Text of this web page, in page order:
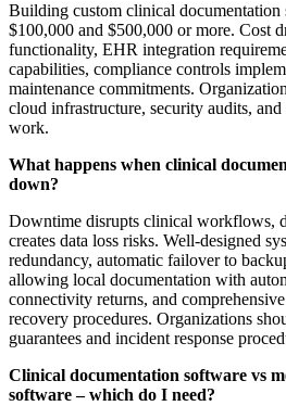
Building custom clinical documentation
$100,000 and $500,000 or more. Cost
functionality, EHR integration
capabilities, compliance controls
maintenance commitments.
cloud infrastructure, security audits,
work.
What happens when clinical
down?
Downtime disrupts clinical workflows,
creates data loss risks. Well-designed
redundancy, automatic failover to
allowing local documentation with
connectivity returns, and
recovery procedures. Organizations
guarantees and incident response
Clinical documentation software vs
software – which do I need?